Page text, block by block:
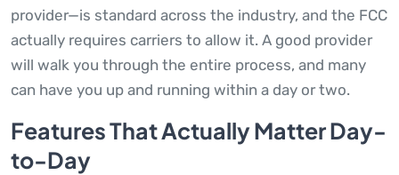
provider—is standard across the industry, and the FCC
actually requires carriers to allow it. A good provider
will walk you through the entire process, and many
can have you up and running within a day or two.
Features That Actually Matter Day-
to-Day